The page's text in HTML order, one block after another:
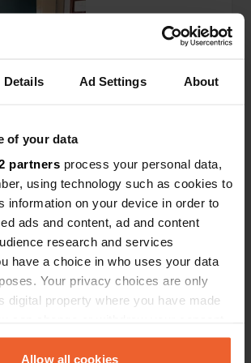
Details Ad Settings About
of your data
partners process your personal data,
using technology such as cookies to
information on your device in order to
ads and content, ad and content
research and services
have a choice in who uses your data
Your privacy choices are only
digital property where you have made
Cookie Declaration or by clicking on
icon.
Allow all cookies
photo to a
— ago